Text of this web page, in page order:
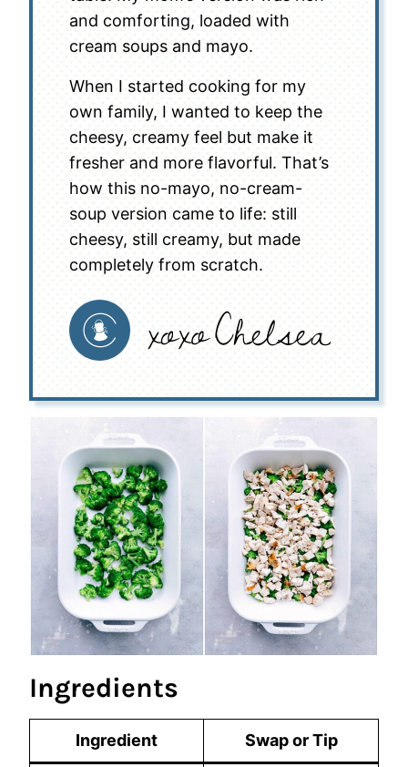
and comforting, loaded with
cream soups and mayo.
When I started cooking for my
own family, I wanted to keep the
cheesy, creamy feel but make it
fresher and more flavorful. That’s
how this no-mayo, no-cream-
soup version came to life: still
cheesy, still creamy, but made
completely from scratch.
Ingredients
Ingredient Swap or Tip